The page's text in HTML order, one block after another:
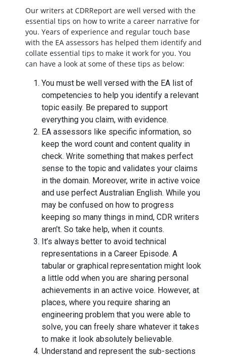
Our writers at CDRReport are well versed with the
essential tips on how to write a career narrative for
you. Years of experience and regular touch base
with the EA assessors has helped them identify and
collate essential tips to make it work for you. You
can have a look at some of these tips as below:
You must be well versed with the EA list of
competencies to help you identify a relevant
topic easily. Be prepared to support
everything you claim, with evidence.
EA assessors like specific information, so
keep the word count and content quality in
check. Write something that makes perfect
sense to the topic and validates your claims
in the domain. Moreover, write in active voice
and use perfect Australian English. While you
may be confused on how to progress
keeping so many things in mind, CDR writers
aren’t. So take help, when it counts.
It’s always better to avoid technical
representations in a Career Episode. A
tabular or graphical representation might look
a little odd when you are sharing personal
achievements in an active voice. However, at
places, where you require sharing an
engineering problem that you were able to
solve, you can freely share whatever it takes
to make it look absolutely believable.
Understand and represent the sub-sections